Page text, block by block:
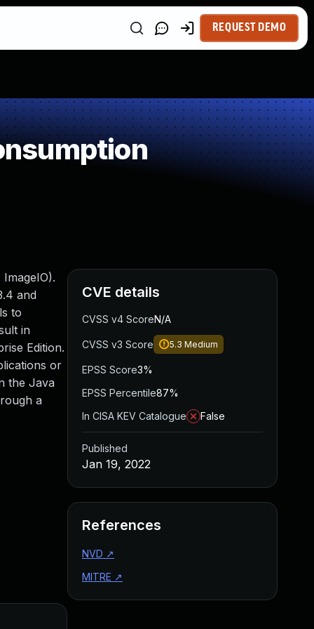
REQUEST DEMO
and
to
in
Edition.
or
the Java
a
CVE details
CVSS v4 ScoreN/A
CVSS v3 Score 5.3 Medium
EPSS Score3%
EPSS Percentile87%
In CISA KEV Catalogue
False
Published
Jan 19, 2022
References
NVD ↗
MITRE ↗